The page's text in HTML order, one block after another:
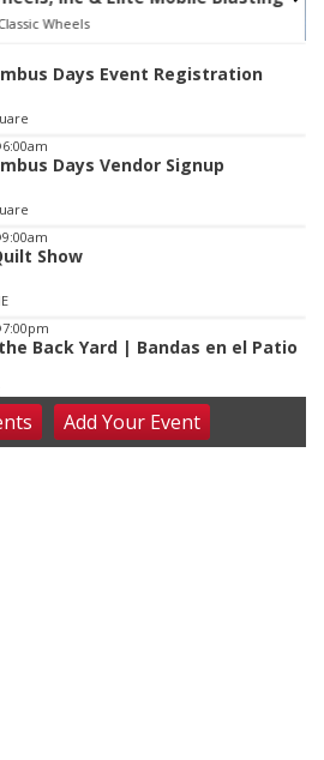
Wheels
Days Event Registration
Days Vendor Signup
Show
Back Yard | Bandas en el Patio
Days Night Parade
AddYour Event